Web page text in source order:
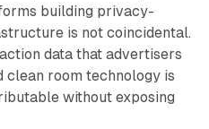
building privacy-
is not coincidental.
data that advertisers
clean room technology is
without exposing